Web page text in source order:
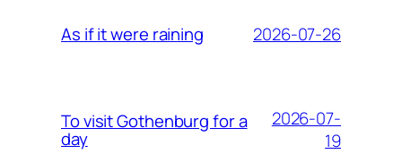
As if it were raining 2026-07-26
To visit Gothenburg for a
day
2026-07-
19